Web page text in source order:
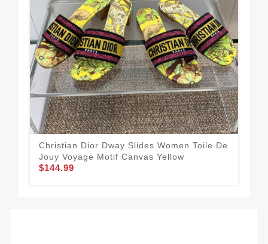
Christian Dior Dway Slides Women Toile De
Jouy Voyage Motif Canvas Yellow
$144.99